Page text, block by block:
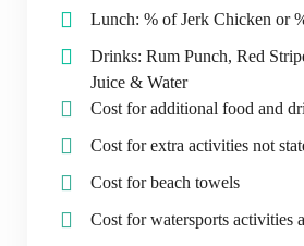
Lunch: % of Jerk Chicken or
Drinks: Rum Punch, Red
Juice & Water
Cost for additional food and
Cost for extra activities not
Cost for beach towels
Cost for watersports activities